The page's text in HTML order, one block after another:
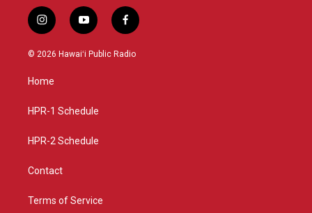
i
n
s
g
a
y
o
u
f
a
c
© 2026 Hawaiʻi Public Radio
Home
HPR-1 Schedule
HPR-2 Schedule
Contact
Terms of Service